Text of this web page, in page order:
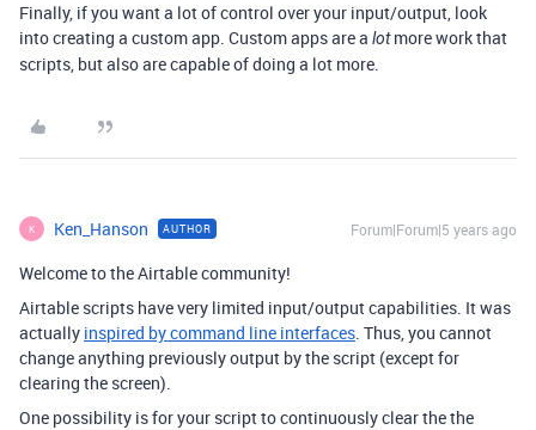
Finally, if you want a lot of control over your input/output, look
into creating a custom app. Custom apps are a lotmore work that
scripts, but also are capable of doing a lot more.
K Ken_Hanson AUTHOR Forum|Forum|5 years ago
Welcome to the Airtable community!
Airtable scripts have very limited input/output capabilities. It was
actually inspired by command line interfaces. Thus, you cannot
change anything previously output by the script (except for
clearing the screen).
One possibility is for your script to continuously clear the the